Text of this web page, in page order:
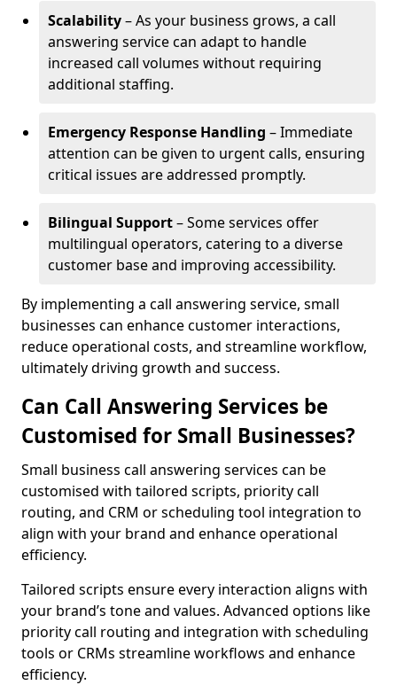
Scalability– As your business grows, a call
answering service can adapt to handle
increased call volumes without requiring
additional staffing.
Emergency Response Handling – Immediate
attention can be given to urgent calls, ensuring
critical issues are addressed promptly.
Bilingual Support– Some services offer
multilingual operators, catering to a diverse
customer base and improving accessibility.
By implementing a call answering service, small
businesses can enhance customer interactions,
reduce operational costs, and streamline workflow,
ultimately driving growth and success.
Can Call Answering Services be
Customised for Small Businesses?
Small business call answering services can be
customised with tailored scripts, priority call
routing, and CRM or scheduling tool integration to
align with your brand and enhance operational
efficiency.
Tailored scripts ensure every interaction aligns with
your brand’s tone and values. Advanced options like
priority call routing and integration with scheduling
tools or CRMs streamline workflows and enhance
efficiency.